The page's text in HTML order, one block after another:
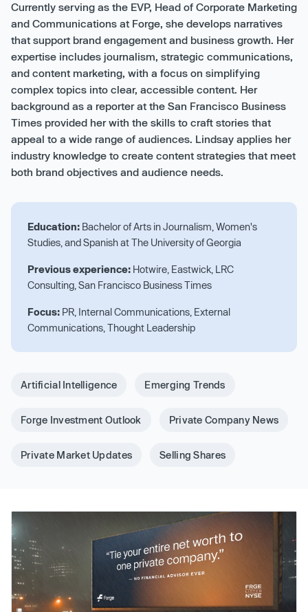
Currently serving as the EVP, Head of Corporate Marketing
and Communications at Forge, she develops narratives
that support brand engagement and business growth. Her
expertise includes journalism, strategic communications,
and content marketing, with a focus on simplifying
complex topics into clear, accessible content. Her
background as a reporter at the San Francisco Business
Times provided her with the skills to craft stories that
appeal to a wide range of audiences. Lindsay applies her
industry knowledge to create content strategies that meet
both brand objectives and audience needs.
Education: Bachelor of Arts in Journalism, Women's
Studies, and Spanish at The University of Georgia
Previous experience: Hotwire, Eastwick, LRC
Consulting, San Francisco Business Times
Focus: PR, Internal Communications, External
Communications, Thought Leadership
Artificial Intelligence Emerging Trends
Forge Investment Outlook Private Company News
Private Market Updates Selling Shares